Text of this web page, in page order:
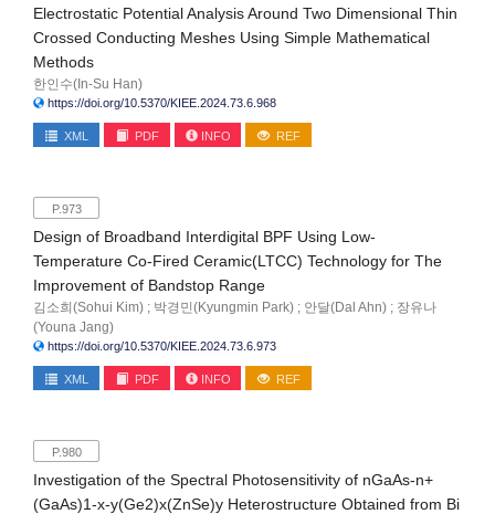
Electrostatic Potential Analysis Around Two Dimensional Thin
Crossed Conducting Meshes Using Simple Mathematical
Methods
한인수(In-Su Han)
https://doi.org/10.5370/KIEE.2024.73.6.968
XML PDF INFO REF
P.973
Design of Broadband Interdigital BPF Using Low-
Temperature Co-Fired Ceramic(LTCC) Technology for The
Improvement of Bandstop Range
김소희(Sohui Kim) ; 박경민(Kyungmin Park) ; 안달(Dal Ahn) ; 장유나
(Youna Jang)
https://doi.org/10.5370/KIEE.2024.73.6.973
XML PDF INFO REF
P.980
Investigation of the Spectral Photosensitivity of nGaAs-n+
(GaAs)1-x-y(Ge2)x(ZnSe)y Heterostructure Obtained from Bi